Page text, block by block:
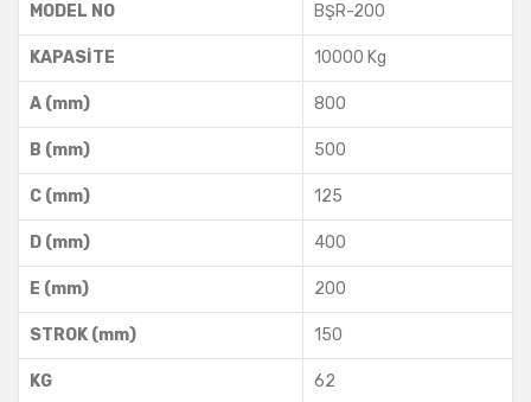
MODEL NO BŞR-200
KAPASİTE 10000 Kg
A (mm) 800
B (mm) 500
C (mm) 125
D (mm) 400
E (mm) 200
STROK (mm) 150
KG 62